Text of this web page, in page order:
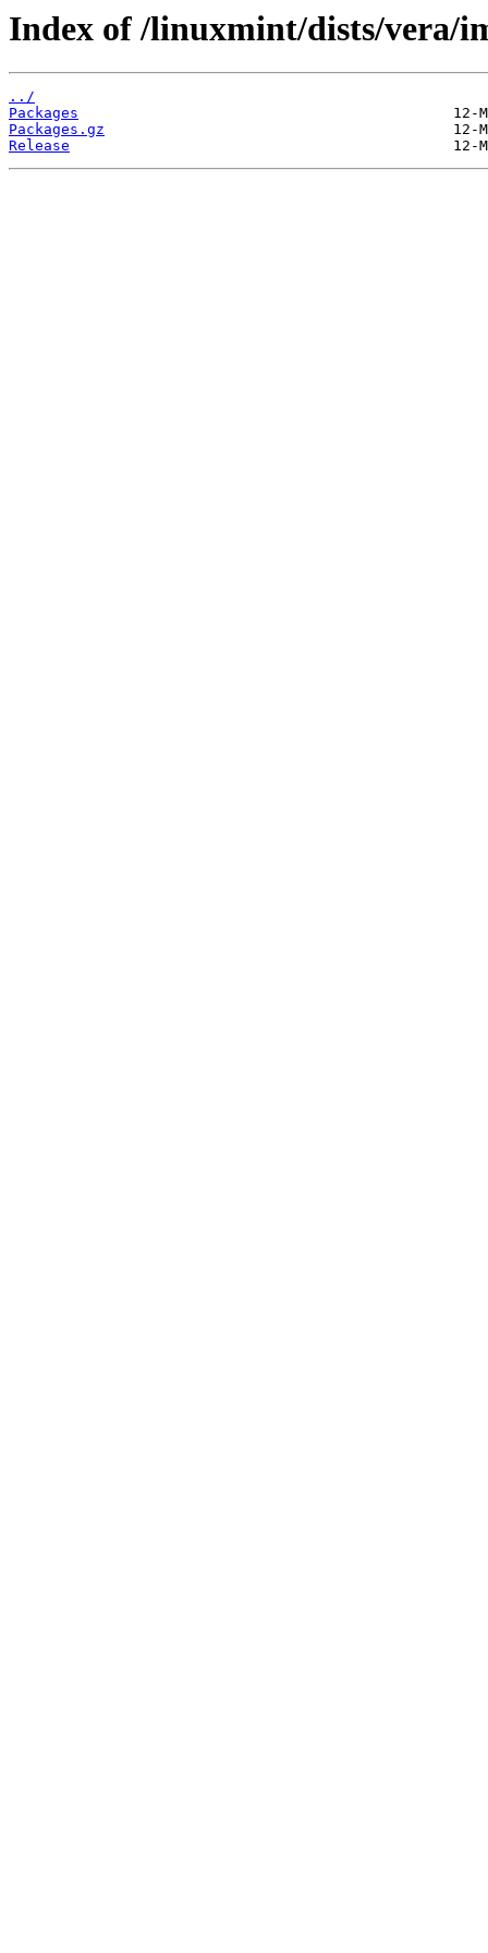
Index of /linuxmint/dists/vera/
../
Packages
Packages.gz
Release